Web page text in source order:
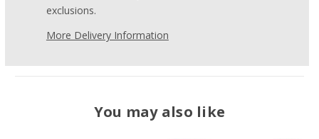
exclusions.
More Delivery Information
You may also like